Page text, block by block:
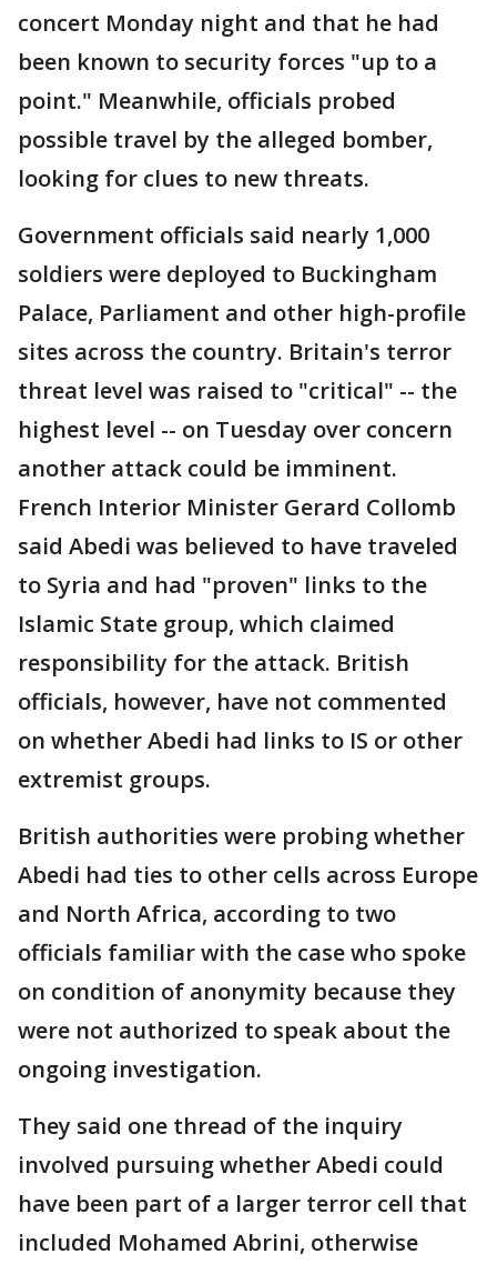
concert Monday night and that he had
been known to security forces "up to a
point." Meanwhile, officials probed
possible travel by the alleged bomber,
looking for clues to new threats.
Government officials said nearly 1,000
soldiers were deployed to Buckingham
Palace, Parliament and other high-profile
sites across the country. Britain's terror
threat level was raised to "critical" -- the
highest level -- on Tuesday over concern
another attack could be imminent.
French Interior Minister Gerard Collomb
said Abedi was believed to have traveled
to Syria and had "proven" links to the
Islamic State group, which claimed
responsibility for the attack. British
officials, however, have not commented
on whether Abedi had links to IS or other
extremist groups.
British authorities were probing whether
Abedi had ties to other cells across Europe
and North Africa, according to two
officials familiar with the case who spoke
on condition of anonymity because they
were not authorized to speak about the
ongoing investigation.
They said one thread of the inquiry
involved pursuing whether Abedi could
have been part of a larger terror cell that
included Mohamed Abrini, otherwise